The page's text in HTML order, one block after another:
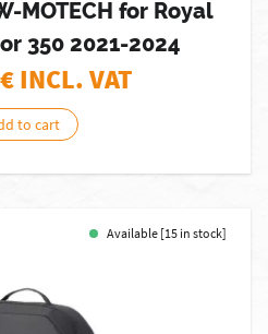
MOTECH for Royal
350 2021-2024
€ INCL. VAT
to cart
Available [15 in stock]